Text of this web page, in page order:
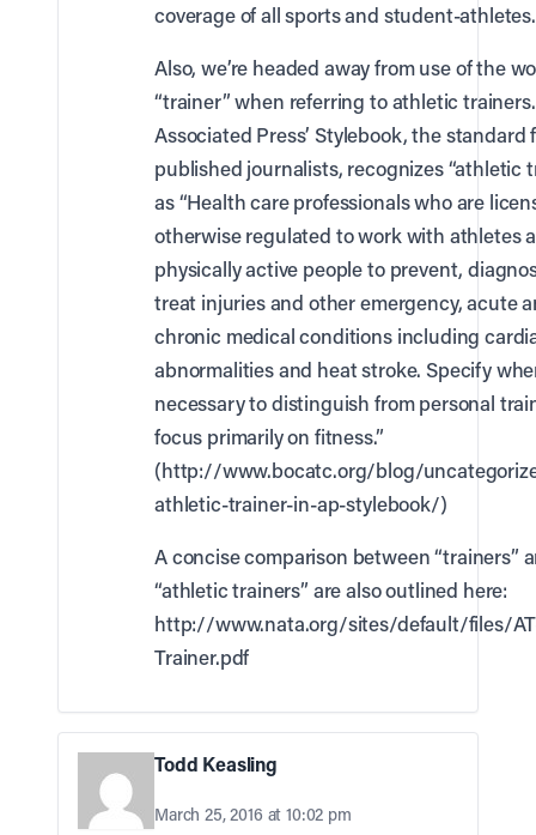
coverage of all sports and student-athletes.
Also, we’re headed away from use of the
“trainer” when referring to athletic
Associated Press’ Stylebook, the standard
published journalists, recognizes “athletic
as “Health care professionals who are
otherwise regulated to work with athletes
physically active people to prevent,
treat injuries and other emergency, acute
chronic medical conditions including
abnormalities and heat stroke. Specify
necessary to distinguish from personal
focus primarily on fitness.”
(http://www.bocatc.org/blog/
athletic-trainer-in-ap-stylebook/)
A concise comparison between “trainers”
“athletic trainers” are also outlined here:
http://www.nata.org/sites/default/files/
Trainer.pdf
Todd Keasling
March 25, 2016 at 10:02 pm